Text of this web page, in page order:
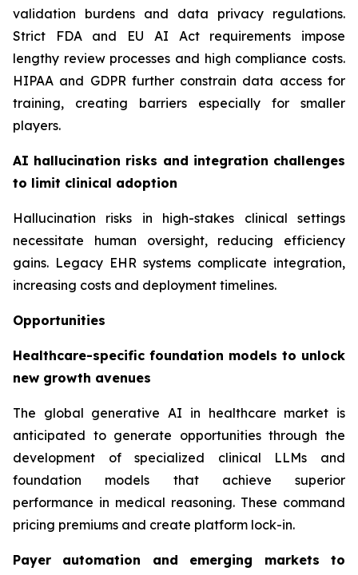
validation burdens and data privacy regulations.
Strict FDA and EU AI Act requirements impose
lengthy review processes and high compliance costs.
HIPAA and GDPR further constrain data access for
training, creating barriers especially for smaller
players.
AI hallucination risks and integration challenges
to limit clinical adoption
Hallucination risks in high-stakes clinical settings
necessitate human oversight, reducing efficiency
gains. Legacy EHR systems complicate integration,
increasing costs and deployment timelines.
Opportunities
Healthcare-specific foundation models to unlock
new growth avenues
The global generative AI in healthcare market is
anticipated to generate opportunities through the
development of specialized clinical LLMs and
foundation models that achieve superior
performance in medical reasoning. These command
pricing premiums and create platform lock-in.
Payer automation and emerging markets to